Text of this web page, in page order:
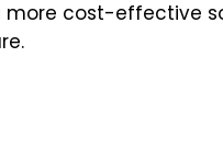
cost-effective